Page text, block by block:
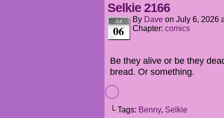
Selkie 2166
Jul
06
By Dave on July 6, 2026
Chapter: comics
Be they alive or be they
bread. Or something.
└ Tags: Benny, Selkie